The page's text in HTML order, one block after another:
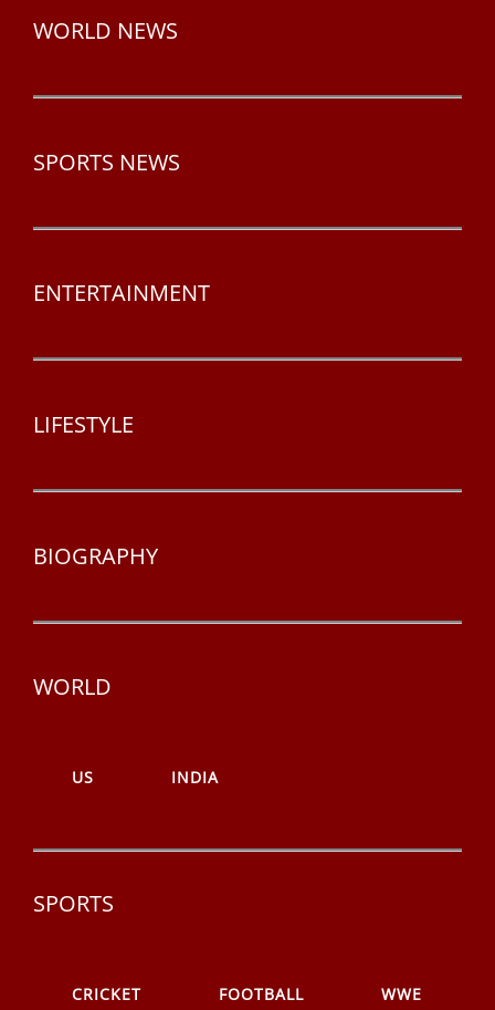
WORLD NEWS
SPORTS NEWS
ENTERTAINMENT
LIFESTYLE
BIOGRAPHY
WORLD
US INDIA
SPORTS
CRICKET FOOTBALL WWE